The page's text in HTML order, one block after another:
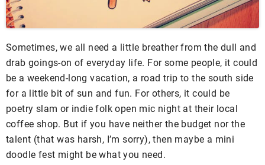
Sometimes, we all need a little breather from the dull and
drab goings-on of everyday life. For some people, it could
be a weekend-long vacation, a road trip to the south side
for a little bit of sun and fun. For others, it could be
poetry slam or indie folk open mic night at their local
coffee shop. But if you have neither the budget nor the
talent (that was harsh, I’m sorry), then maybe a mini
doodle fest might be what you need.